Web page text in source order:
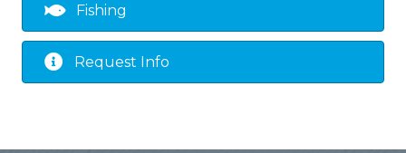
Fishing
Request Info